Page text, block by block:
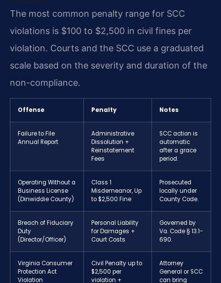
The most common penalty range for SCC
violations is $100 to $2,500 in civil fines per
violation. Courts and the SCC use a graduated
scale based on the severity and duration of the
non-compliance.
Offense Penalty Notes
Failure to File
Annual Report
Administrative
Dissolution +
Reinstatement
Fees
SCC action is
automatic
after a grace
period.
Operating Without a
Business License
(Dinwiddie County)
Class 1
Misdemeanor, Up
to $2,500 Fine
Prosecuted
locally under
County Code.
Breach of Fiduciary
Duty
(Director/Officer)
Personal Liability
for Damages +
Court Costs
Governed by
Va. Code § 13.1-
690.
Virginia Consumer
Protection Act
Violation
Civil Penalty up to
$2,500 per
violation +
Attorney
General or SCC
can bring